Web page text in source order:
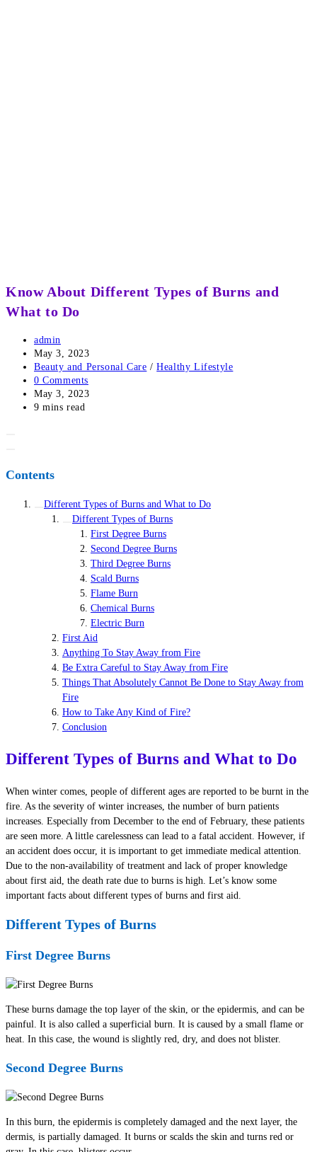
Know About Different Types of Burns and
What to Do
Post
author:
admin
Post
published:
May 3, 2023
Post
category:
Beauty and Personal Care / Healthy Lifestyle
Post
comments:
0 Comments
Post
last
May 3, 2023
Reading
9 mins read
Contents
Different Types of Burns and What to Do
Different Types of Burns
First Degree Burns
Second Degree Burns
Third Degree Burns
Scald Burns
Flame Burn
Chemical Burns
Electric Burn
First Aid
Anything To Stay Away from Fire
Be Extra Careful to Stay Away from Fire
Things That Absolutely Cannot Be Done to Stay Away from
Fire
How to Take Any Kind of Fire?
Conclusion
Different Types of Burns and What to Do
When winter comes, people of different ages are reported to be burnt in the
fire. As the severity of winter increases, the number of burn patients
increases. Especially from December to the end of February, these patients
are seen more. A little carelessness can lead to a fatal accident. However, if
an accident does occur, it is important to get immediate medical attention.
Due to the non-availability of treatment and lack of proper knowledge
about first aid, the death rate due to burns is high. Let’s know some
important facts about different types of burns and first aid.
Different Types of Burns
First Degree Burns
These burns damage the top layer of the skin, or the epidermis, and can be
painful. It is also called a superficial burn. It is caused by a small flame or
heat. In this case, the wound is slightly red, dry, and does not blister.
Second Degree Burns
In this burn, the epidermis is completely damaged and the next layer, the
dermis, is partially damaged. It burns or scalds the skin and turns red or